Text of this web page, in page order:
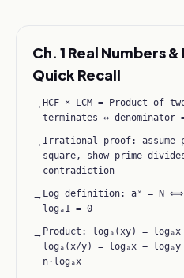
Ch. 1 Real Numbers
Quick Recall
→ HCF × LCM = Product of
terminates ↔ denominator
→ Irrational proof: assume
square, show prime
contradiction
→ Log definition: aˣ = N ⟺
logₐ1 = 0
→ Product: logₐ(xy) =
logₐ(x/y) = logₐx − logₐy
n·logₐx